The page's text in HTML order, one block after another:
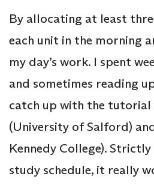
By allocating at least
each unit in the morning
my day’s work. I spent
and sometimes reading
catch up with the tutorial
(University of Salford)
Kennedy College).
study schedule, it really